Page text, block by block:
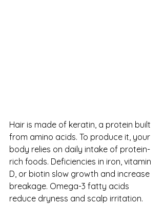
Hair is made of keratin, a protein built
from amino acids. To produce it, your
body relies on daily intake of protein-
rich foods. Deficiencies in iron, vitamin
D, or biotin slow growth and increase
breakage. Omega-3 fatty acids
reduce dryness and scalp irritation.